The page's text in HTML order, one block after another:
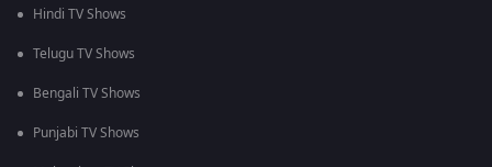
Hindi TV Shows
Telugu TV Shows
Bengali TV Shows
Punjabi TV Shows